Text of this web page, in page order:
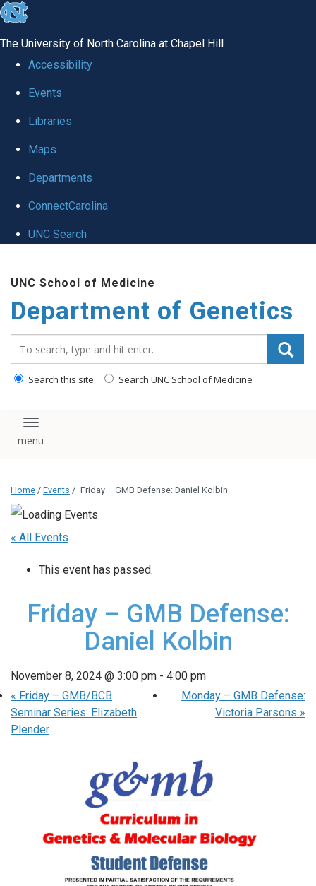
skip
global
The University of North Carolina at Chapel Hill
Accessibility
Events
Libraries
Maps
Departments
ConnectCarolina
UNC Search
main
content
UNC School of Medicine
Department of Genetics
Search this site Search UNC School of Medicine
Toggle navigation
Home / Events / Friday – GMB Defense: Daniel Kolbin
« All Events
This event has passed.
Friday – GMB Defense:
Daniel Kolbin
November 8, 2024 @ 3:00 pm - 4:00 pm
« Friday – GMB/BCB
Seminar Series: Elizabeth
Plender
Monday – GMB Defense:
Victoria Parsons »